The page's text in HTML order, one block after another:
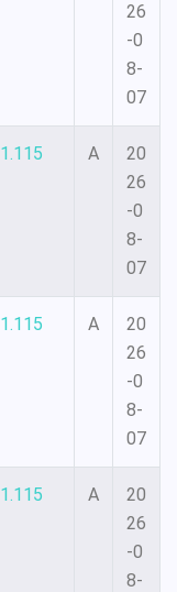
26
-0
8-
07
A
20
26
-0
8-
07
A
20
26
-0
8-
07
A
20
26
-0
8-